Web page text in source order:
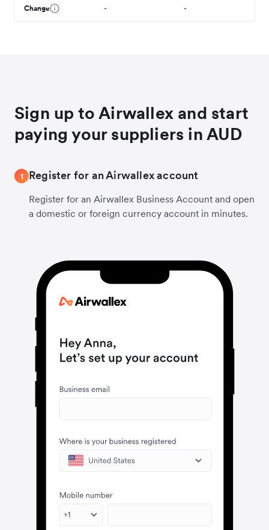
Change - -
Sign up to Airwallex and start
paying your suppliers in AUD
1 Register for an Airwallex account
Register for an Airwallex Business Account and open
a domestic or foreign currency account in minutes.